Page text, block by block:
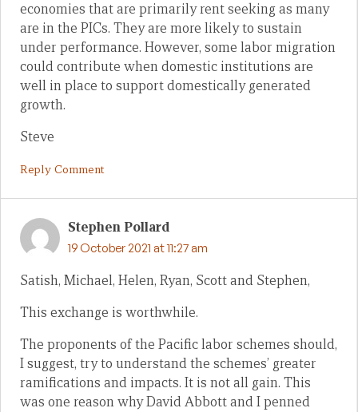
economies that are primarily rent seeking as many
are in the PICs. They are more likely to sustain
under performance. However, some labor migration
could contribute when domestic institutions are
well in place to support domestically generated
growth.
Steve
Reply Comment
Stephen Pollard
19 October 2021 at 11:27 am
Satish, Michael, Helen, Ryan, Scott and Stephen,
This exchange is worthwhile.
The proponents of the Pacific labor schemes should,
I suggest, try to understand the schemes’ greater
ramifications and impacts. It is not all gain. This
was one reason why David Abbott and I penned